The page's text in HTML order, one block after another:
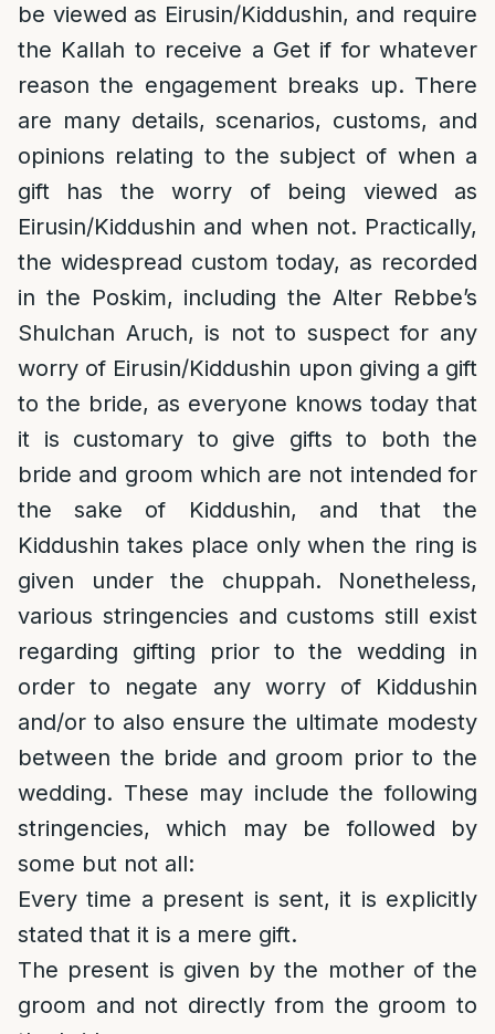
be viewed as Eirusin/Kiddushin, and require
the Kallah to receive a Get if for whatever
reason the engagement breaks up. There
are many details, scenarios, customs, and
opinions relating to the subject of when a
gift has the worry of being viewed as
Eirusin/Kiddushin and when not. Practically,
the widespread custom today, as recorded
in the Poskim, including the Alter Rebbe’s
Shulchan Aruch, is not to suspect for any
worry of Eirusin/Kiddushin upon giving a gift
to the bride, as everyone knows today that
it is customary to give gifts to both the
bride and groom which are not intended for
the sake of Kiddushin, and that the
Kiddushin takes place only when the ring is
given under the chuppah. Nonetheless,
various stringencies and customs still exist
regarding gifting prior to the wedding in
order to negate any worry of Kiddushin
and/or to also ensure the ultimate modesty
between the bride and groom prior to the
wedding. These may include the following
stringencies, which may be followed by
some but not all:
Every time a present is sent, it is explicitly
stated that it is a mere gift.
The present is given by the mother of the
groom and not directly from the groom to